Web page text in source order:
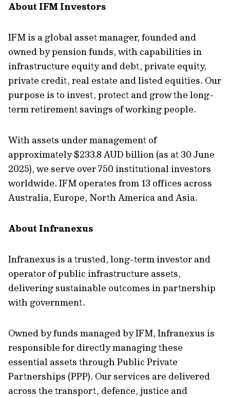
About IFM Investors
IFM is a global asset manager, founded and
owned by pension funds, with capabilities in
infrastructure equity and debt, private equity,
private credit, real estate and listed equities. Our
purpose is to invest, protect and grow the long-
term retirement savings of working people.
With assets under management of
approximately $233.8 AUD billion (as at 30 June
2025), we serve over 750 institutional investors
worldwide. IFM operates from 13 offices across
Australia, Europe, North America and Asia.
About Infranexus
Infranexus is a trusted, long-term investor and
operator of public infrastructure assets,
delivering sustainable outcomes in partnership
with government.
Owned by funds managed by IFM, Infranexus is
responsible for directly managing these
essential assets through Public Private
Partnerships (PPP). Our services are delivered
across the transport, defence, justice and